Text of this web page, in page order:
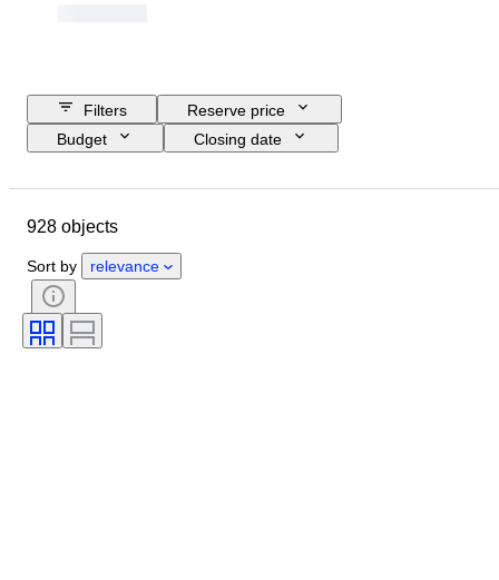
Filters
Reserve price
Budget
Closing date
Condition
Subject
Signature
Edition
Tested and working
928 objects
Sort by relevance